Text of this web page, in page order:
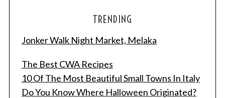
TRENDING
Jonker Walk Night Market, Melaka
The Best CWA Recipes
10 Of The Most Beautiful Small Towns In Italy
Do You Know Where Halloween Originated?